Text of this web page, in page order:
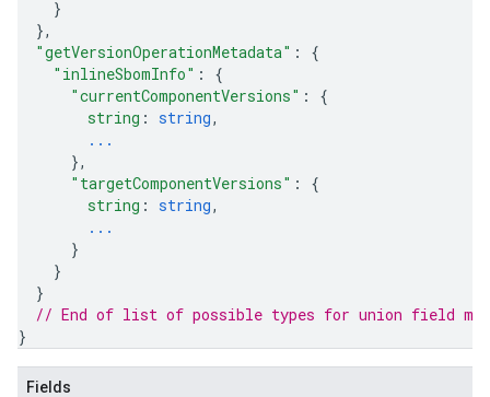
}
},
"getVersionOperationMetadata" : {
"inlineSbomInfo" : {
"currentComponentVersions" : {
string : string,
...
},
"targetComponentVersions" : {
string : string,
...
}
}
}
// End of list of possible types for union field
}
Fields